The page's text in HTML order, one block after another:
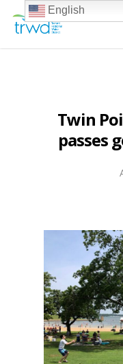
Twin
passes
English